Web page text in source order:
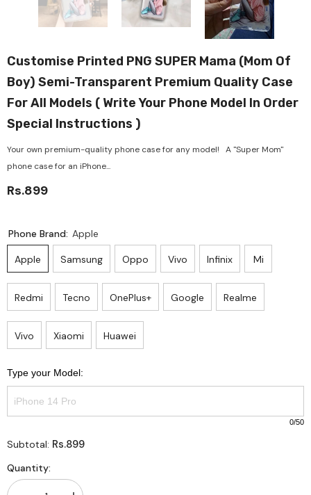
Customise Printed PNG SUPER Mama (Mom Of
Boy) Semi-Transparent Premium Quality Case
For All Models ( Write Your Phone Model In Order
Special Instructions )
Your own premium-quality phone case for any model! A "Super Mom"
phone case for an iPhone...
Rs.899
Phone Brand: Apple
Apple Samsung Oppo Vivo Infinix Mi
Redmi Tecno OnePlus+ Google Realme
Vivo Xiaomi Huawei
Type your Model:
0/50
Subtotal: Rs.899
Quantity: